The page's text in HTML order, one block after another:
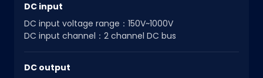
DC input
DC input voltage range：150V~1000V
DC input channel：2 channel DC bus
DC output